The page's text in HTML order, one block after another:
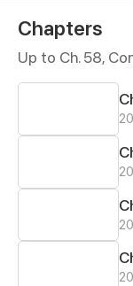
Chapters
Up to Ch. 58,